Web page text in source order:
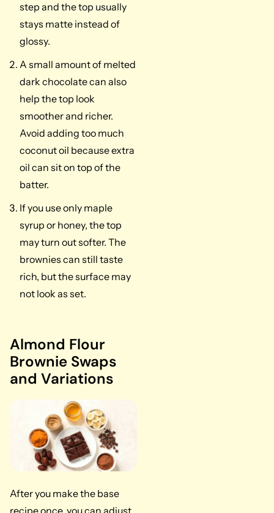
step and the top usually
stays matte instead of
glossy.
A small amount of melted
dark chocolate can also
help the top look
smoother and richer.
Avoid adding too much
coconut oil because extra
oil can sit on top of the
batter.
If you use only maple
syrup or honey, the top
may turn out softer. The
brownies can still taste
rich, but the surface may
not look as set.
Almond Flour
Brownie Swaps
and Variations
After you make the base